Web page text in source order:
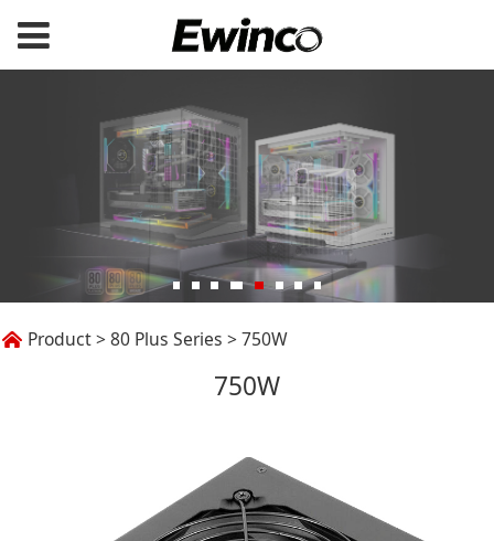
750W
Product>80 Plus Series >750W
750W